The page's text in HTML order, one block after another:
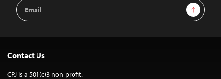
Email
Address
Sign Up
Contact Us
CPJ is a 501(c)3 non-profit.